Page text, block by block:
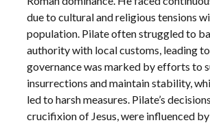
due to cultural and religious tensions
population. Pilate often struggled to
authority with local customs, leading
governance was marked by efforts to
insurrections and maintain stability,
led to harsh measures. Pilate’s
crucifixion of Jesus, were influenced